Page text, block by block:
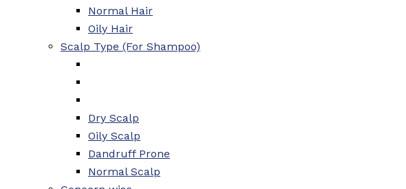
Normal Hair
Oily Hair
Scalp Type (For Shampoo)
Dry Scalp
Oily Scalp
Dandruff Prone
Normal Scalp